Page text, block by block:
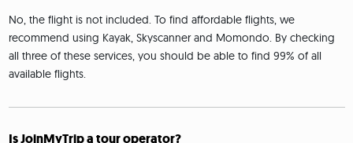
No, the flight is not included. To find affordable flights, we
recommend using Kayak, Skyscanner and Momondo. By checking
all three of these services, you should be able to find 99% of all
available flights.
Is JoinMyTrip a tour operator?